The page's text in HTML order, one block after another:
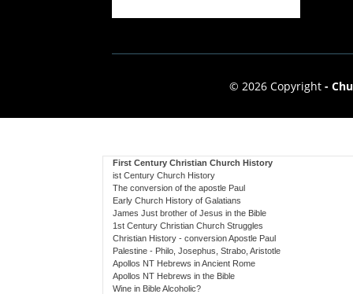
© 2026 Copyright -
First Century Christian Church History
ist Century Church History
The conversion of the apostle Paul
Early Church History of Galatians
James Just brother of Jesus in the Bible
1st Century Christian Church Struggles
Christian History - conversion Apostle Paul
Palestine - Philo, Josephus, Strabo, Aristotle
Apollos NT Hebrews in Ancient Rome
Apollos NT Hebrews in the Bible
Wine in Bible Alcoholic?